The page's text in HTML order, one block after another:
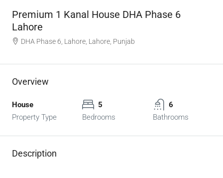
Premium 1 Kanal House DHA Phase 6
Lahore
DHA Phase 6, Lahore, Lahore, Punjab
Overview
House
Property Type
5
Bedrooms
6
Bathrooms
Description